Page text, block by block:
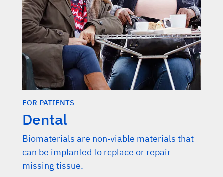
FOR PATIENTS
Dental
Biomaterials are non-viable materials that
can be implanted to replace or repair
missing tissue.